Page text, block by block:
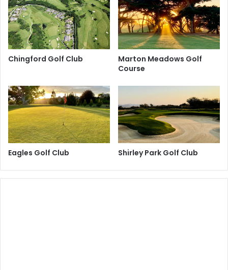
Chingford Golf Club
Marton Meadows Golf
Course
Eagles Golf Club Shirley Park Golf Club